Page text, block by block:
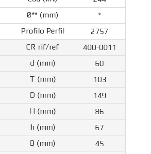
*
2757
400-0011
60
103
149
86
67
45